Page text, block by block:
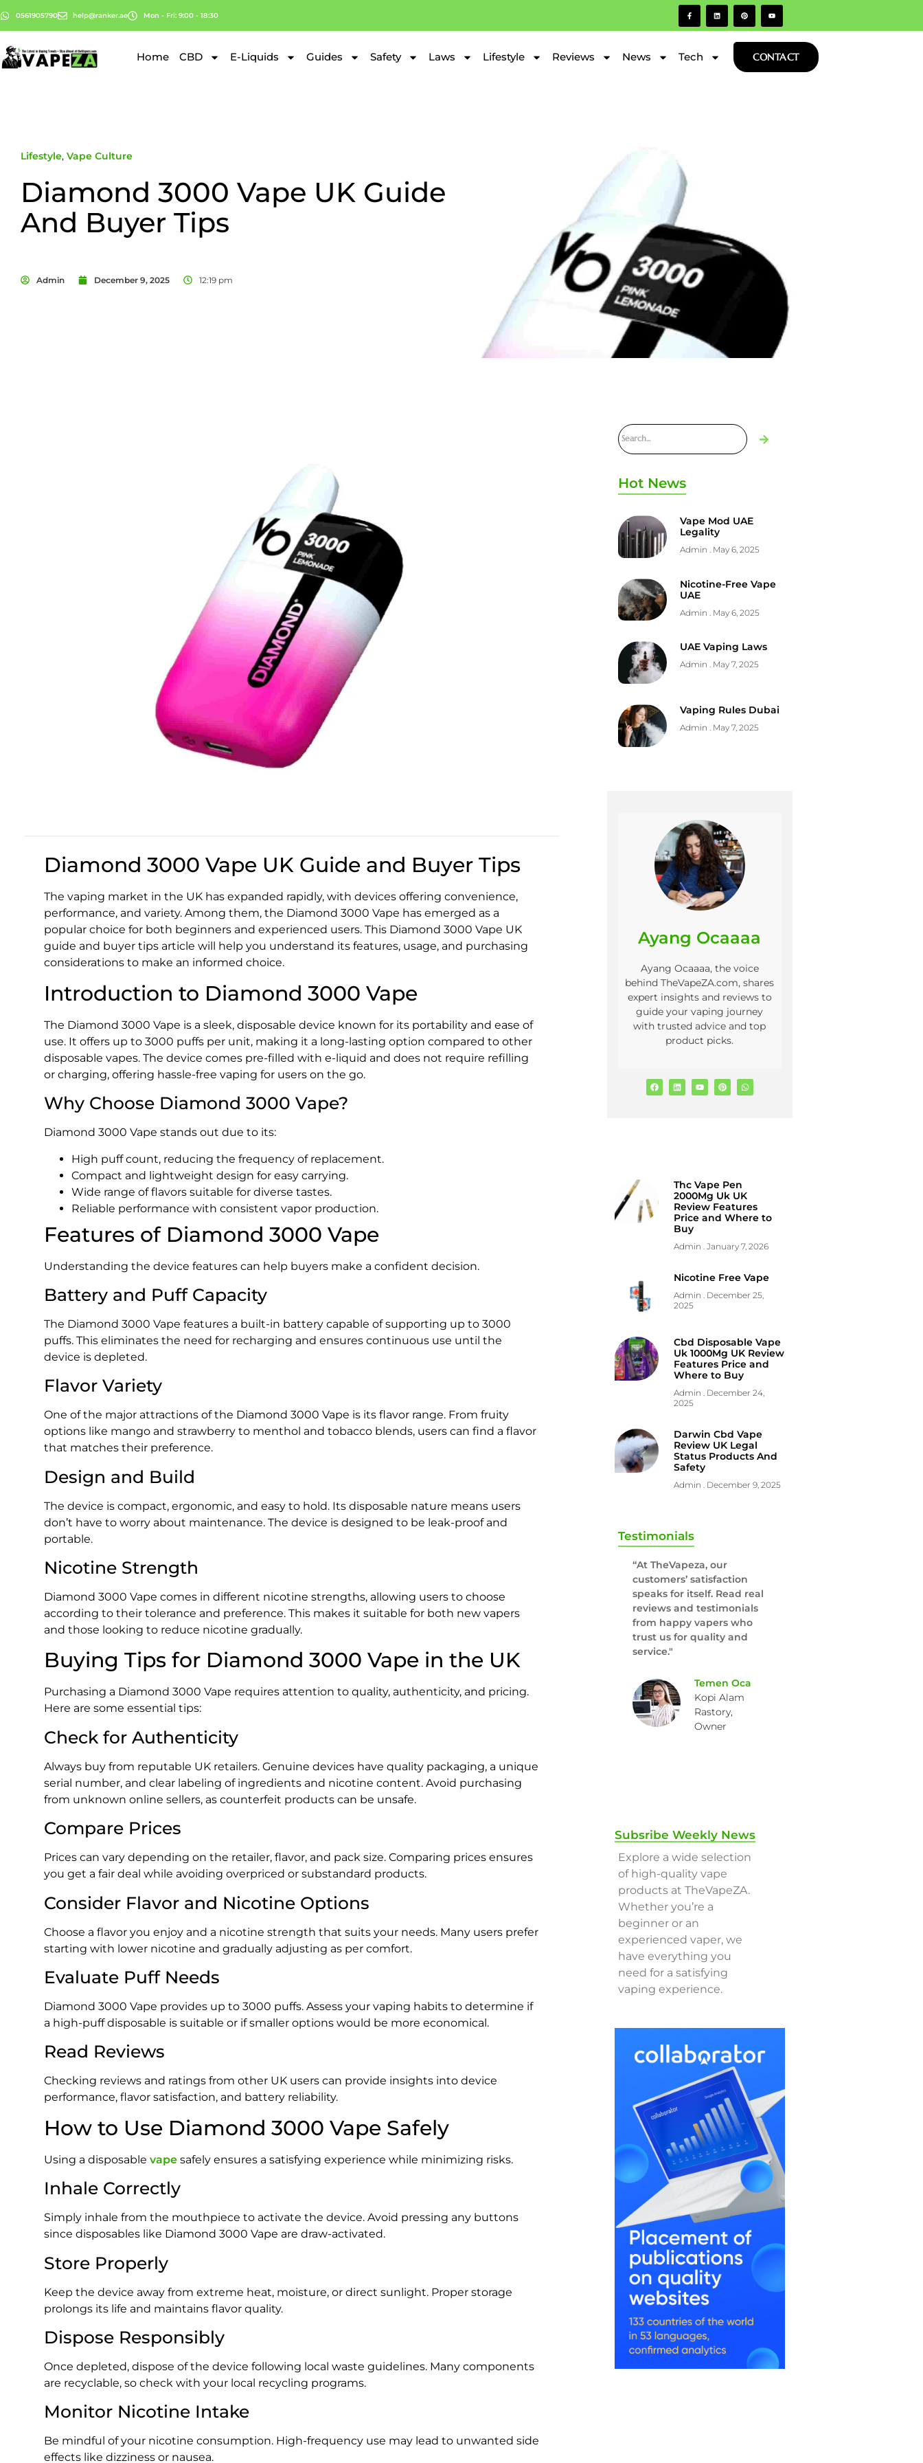
0561905790 help@ranker.ae Mon - Fri: 9:00 - 18:30
Home CBD E-Liquids Guides Safety Laws Lifestyle Reviews News Tech CONTACT
Lifestyle, Vape Culture
Diamond 3000 Vape UK Guide
And Buyer Tips
Admin December 9, 2025 12:19 pm
Diamond 3000 Vape UK Guide and Buyer Tips
The vaping market in the UK has expanded rapidly, with devices offering convenience,
performance, and variety. Among them, the Diamond 3000 Vape has emerged as a
popular choice for both beginners and experienced users. This Diamond 3000 Vape UK
guide and buyer tips article will help you understand its features, usage, and purchasing
considerations to make an informed choice.
Introduction to Diamond 3000 Vape
The Diamond 3000 Vape is a sleek, disposable device known for its portability and ease of
use. It offers up to 3000 puffs per unit, making it a long-lasting option compared to other
disposable vapes. The device comes pre-filled with e-liquid and does not require refilling
or charging, offering hassle-free vaping for users on the go.
Why Choose Diamond 3000 Vape?
Diamond 3000 Vape stands out due to its:
High puff count, reducing the frequency of replacement.
Compact and lightweight design for easy carrying.
Wide range of flavors suitable for diverse tastes.
Reliable performance with consistent vapor production.
Features of Diamond 3000 Vape
Understanding the device features can help buyers make a confident decision.
Battery and Puff Capacity
The Diamond 3000 Vape features a built-in battery capable of supporting up to 3000
puffs. This eliminates the need for recharging and ensures continuous use until the
device is depleted.
Flavor Variety
One of the major attractions of the Diamond 3000 Vape is its flavor range. From fruity
options like mango and strawberry to menthol and tobacco blends, users can find a flavor
that matches their preference.
Design and Build
The device is compact, ergonomic, and easy to hold. Its disposable nature means users
don’t have to worry about maintenance. The device is designed to be leak-proof and
portable.
Nicotine Strength
Diamond 3000 Vape comes in different nicotine strengths, allowing users to choose
according to their tolerance and preference. This makes it suitable for both new vapers
and those looking to reduce nicotine gradually.
Buying Tips for Diamond 3000 Vape in the UK
Purchasing a Diamond 3000 Vape requires attention to quality, authenticity, and pricing.
Here are some essential tips:
Check for Authenticity
Always buy from reputable UK retailers. Genuine devices have quality packaging, a unique
serial number, and clear labeling of ingredients and nicotine content. Avoid purchasing
from unknown online sellers, as counterfeit products can be unsafe.
Compare Prices
Prices can vary depending on the retailer, flavor, and pack size. Comparing prices ensures
you get a fair deal while avoiding overpriced or substandard products.
Consider Flavor and Nicotine Options
Choose a flavor you enjoy and a nicotine strength that suits your needs. Many users prefer
starting with lower nicotine and gradually adjusting as per comfort.
Evaluate Puff Needs
Diamond 3000 Vape provides up to 3000 puffs. Assess your vaping habits to determine if
a high-puff disposable is suitable or if smaller options would be more economical.
Read Reviews
Checking reviews and ratings from other UK users can provide insights into device
performance, flavor satisfaction, and battery reliability.
How to Use Diamond 3000 Vape Safely
Using a disposable vape safely ensures a satisfying experience while minimizing risks.
Inhale Correctly
Simply inhale from the mouthpiece to activate the device. Avoid pressing any buttons
since disposables like Diamond 3000 Vape are draw-activated.
Store Properly
Keep the device away from extreme heat, moisture, or direct sunlight. Proper storage
prolongs its life and maintains flavor quality.
Dispose Responsibly
Once depleted, dispose of the device following local waste guidelines. Many components
are recyclable, so check with your local recycling programs.
Monitor Nicotine Intake
Be mindful of your nicotine consumption. High-frequency use may lead to unwanted side
effects like dizziness or nausea.
Hot News
Vape Mod UAE
Legality
Admin May 6, 2025
Nicotine-Free Vape
UAE
Admin May 6, 2025
UAE Vaping Laws
Admin May 7, 2025
Vaping Rules Dubai
Admin May 7, 2025
Ayang Ocaaaa
Ayang Ocaaaa, the voice
behind TheVapeZA.com, shares
expert insights and reviews to
guide your vaping journey
with trusted advice and top
product picks.
Thc Vape Pen
2000Mg Uk UK
Review Features
Price and Where to
Buy
Admin January 7, 2026
Nicotine Free Vape
Admin
December 25,
2025
Cbd Disposable Vape
Uk 1000Mg UK Review
Features Price and
Where to Buy
Admin December 24,
2025
Darwin Cbd Vape
Review UK Legal
Status Products And
Safety
Admin December 9, 2025
Testimonials
“At TheVapeza, our
customers’ satisfaction
speaks for itself. Read real
reviews and testimonials
from happy vapers who
trust us for quality and
service."
Temen Oca
Kopi Alam
Rastory,
Owner
Subsribe Weekly News
Explore a wide selection
of high-quality vape
products at TheVapeZA.
Whether you’re a
beginner or an
experienced vaper, we
have everything you
need for a satisfying
vaping experience.